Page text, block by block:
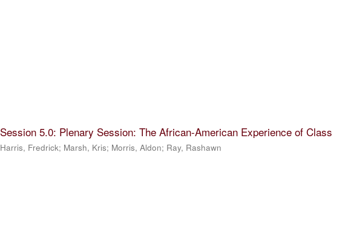
Session 5.0: Plenary Session: The African-American Experience of Class
Harris, Fredrick; Marsh, Kris; Morris, Aldon; Ray, Rashawn